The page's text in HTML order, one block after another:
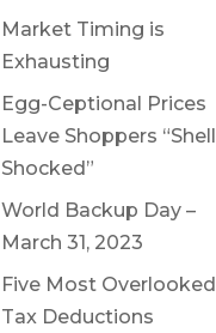
Market Timing is
Exhausting
Egg-Ceptional Prices
Leave Shoppers “Shell
Shocked”
World Backup Day –
March 31, 2023
Five Most Overlooked
Tax Deductions